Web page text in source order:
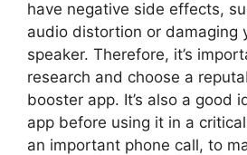
have negative side effects,
audio distortion or damaging
speaker. Therefore, it’s
research and choose a
booster app. It’s also a good
app before using it in a
an important phone call, to